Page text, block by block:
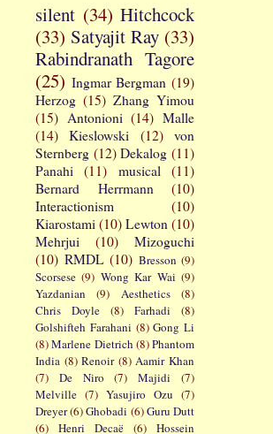
silent (34) Hitchcock
(33) Satyajit Ray (33)
Rabindranath Tagore
(25) Ingmar Bergman (19)
Herzog (15) Zhang Yimou
(15) Antonioni (14) Malle
(14)
Kieslowski (12)
von
Sternberg (12) Dekalog (11)
Panahi
(11) musical
(11)
Bernard Herrmann
(10)
Interactionism
(10)
Kiarostami (10) Lewton (10)
Mehrjui
(10)
Mizoguchi
(10) RMDL (10) Bresson (9)
Scorsese (9) Wong Kar Wai (9)
Yazdanian
(9) Aesthetics
(8)
Chris Doyle
(8) Farhadi
(8)
Golshifteh Farahani (8) Gong Li
(8)Marlene Dietrich (8)Phantom
India (8) Renoir (8) Aamir Khan
(7)
De Niro (7) Majidi
(7)
Melville (7) Yasujiro Ozu (7)
Dreyer(6)Ghobadi (6)Guru Dutt
(6)
Henri Decaë (6)
Hossein